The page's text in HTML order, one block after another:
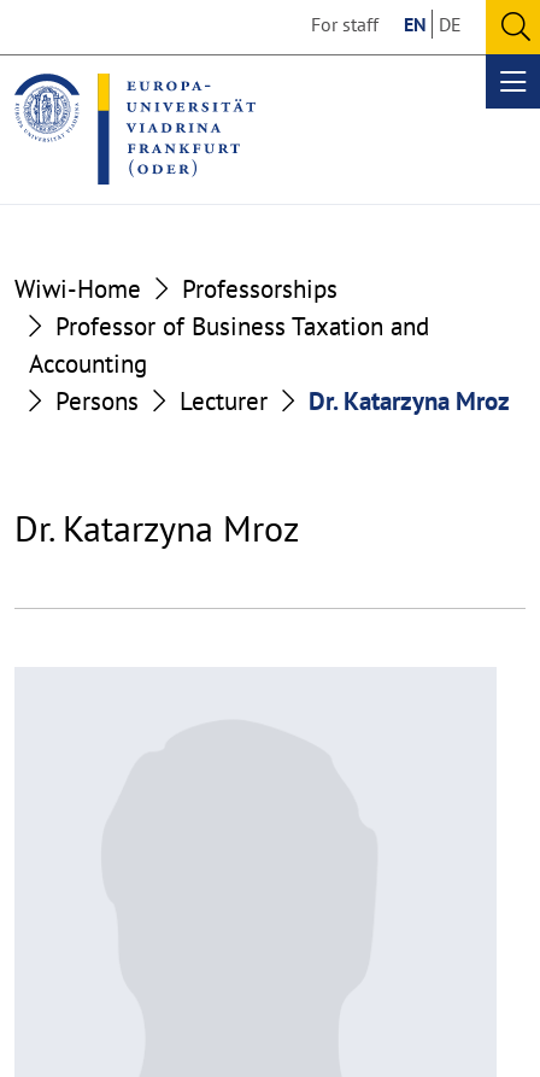
the
content
section
the
footer
section
For staff EN DE
Wiwi-Home
Professorships
Professor of Business Taxation and
Accounting
Persons
Lecturer Dr. Katarzyna Mroz
Dr. Katarzyna Mroz